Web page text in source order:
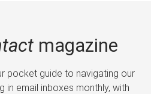
magazine
pocket guide to navigating our
in email inboxes monthly, with